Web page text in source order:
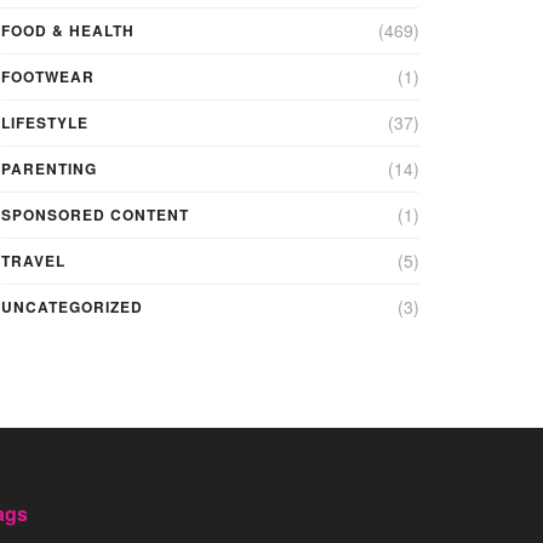
FOOD & HEALTH (469)
FOOTWEAR (1)
LIFESTYLE (37)
PARENTING (14)
SPONSORED CONTENT (1)
TRAVEL (5)
UNCATEGORIZED (3)